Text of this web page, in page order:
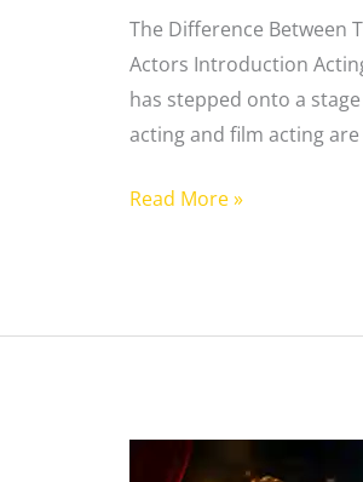
The Difference Between
Actors Introduction
has stepped onto a
acting and film acting
Read More »
Theatre